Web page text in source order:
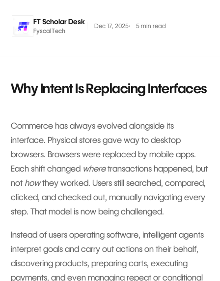
FT Scholar Desk
FyscalTech
Dec 17, 2025 5 min read
Why Intent Is Replacing Interfaces
Commerce has always evolved alongside its
interface. Physical stores gave way to desktop
browsers. Browsers were replaced by mobile apps.
Each shift changed wheretransactions happened, but
not howthey worked. Users still searched, compared,
clicked, and checked out, manually navigating every
step. That model is now being challenged.
Instead of users operating software, intelligent agents
interpret goals and carry out actions on their behalf,
discovering products, preparing carts, executing
payments, and even managing repeat or conditional